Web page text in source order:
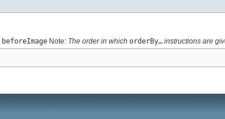
beforeImage Note: The order in which orderBy… instructions are